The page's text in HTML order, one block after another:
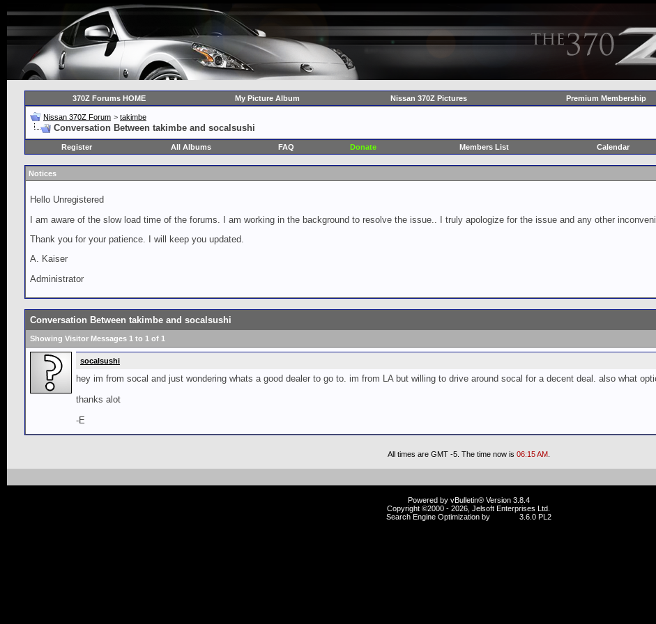
370Z Forums HOME My Picture Album Nissan 370Z Pictures Premium Membership
Nissan 370Z Forum > takimbe
Conversation Between takimbe and socalsushi
Register
All Albums FAQ Donate Members List Calendar
Notices
Hello Unregistered
I am aware of the slow load time of the forums. I am working in the background to resolve the issue.. I truly apologize for the issue and any other
Thank you for your patience. I will keep you updated.
A. Kaiser
Administrator
Conversation Between takimbe and socalsushi
Showing Visitor Messages 1 to 1 of 1
socalsushi
hey im from socal and just wondering whats a good dealer to go to. im from LA but willing to drive around socal for a decent deal. also what
thanks alot
-E
All times are GMT -5. The time now is 06:15 AM.
Powered by vBulletin® Version 3.8.4
Copyright ©2000 - 2026, Jelsoft Enterprises Ltd.
Search Engine Optimization by
3.6.0 PL2